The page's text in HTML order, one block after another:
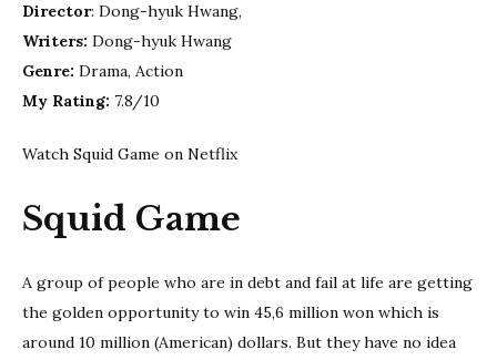
Director: Dong-hyuk Hwang,
Writers: Dong-hyuk Hwang
Genre: Drama, Action
My Rating: 7.8/10
Watch Squid Game on Netflix
Squid Game
A group of people who are in debt and fail at life are getting
the golden opportunity to win 45,6 million won which is
around 10 million (American) dollars. But they have no idea